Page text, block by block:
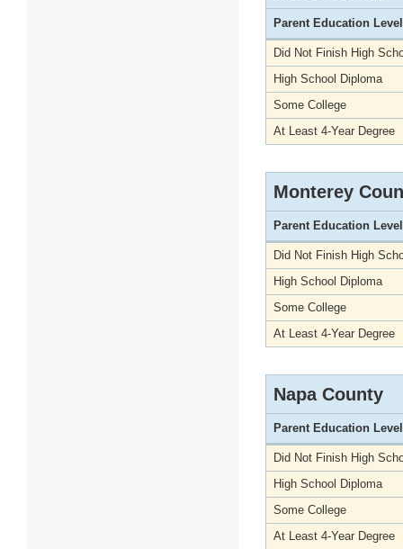
Parent Education Level
Did Not Finish High
High School Diploma
Some College
At Least 4-Year Degree
Monterey
Parent Education Level
Did Not Finish High
High School Diploma
Some College
At Least 4-Year Degree
Napa County
Parent Education Level
Did Not Finish High
High School Diploma
Some College
At Least 4-Year Degree